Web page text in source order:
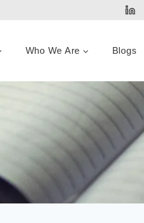
Who We Are Blogs